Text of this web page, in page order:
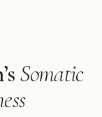
Somatic